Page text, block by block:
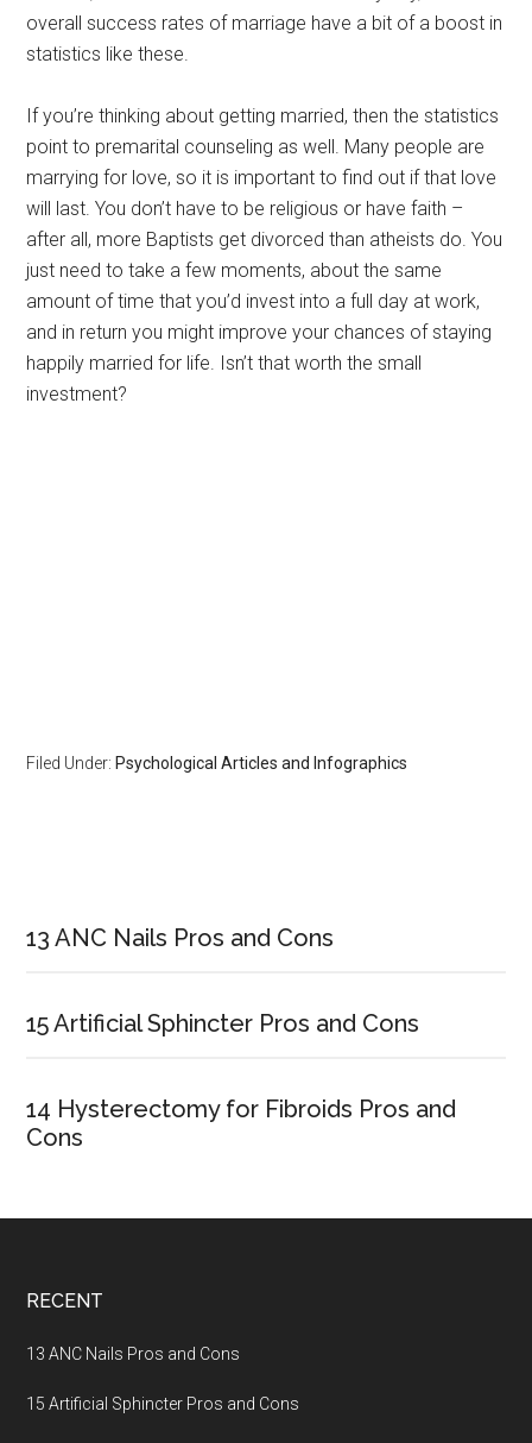
overall success rates of marriage have a bit of a boost in
statistics like these.
If you’re thinking about getting married, then the statistics
point to premarital counseling as well. Many people are
marrying for love, so it is important to find out if that love
will last. You don’t have to be religious or have faith –
after all, more Baptists get divorced than atheists do. You
just need to take a few moments, about the same
amount of time that you’d invest into a full day at work,
and in return you might improve your chances of staying
happily married for life. Isn’t that worth the small
investment?
Filed Under: Psychological Articles and Infographics
Sidebar
13 ANC Nails Pros and Cons
15 Artificial Sphincter Pros and Cons
14 Hysterectomy for Fibroids Pros and
Cons
Footer
RECENT
13 ANC Nails Pros and Cons
15 Artificial Sphincter Pros and Cons